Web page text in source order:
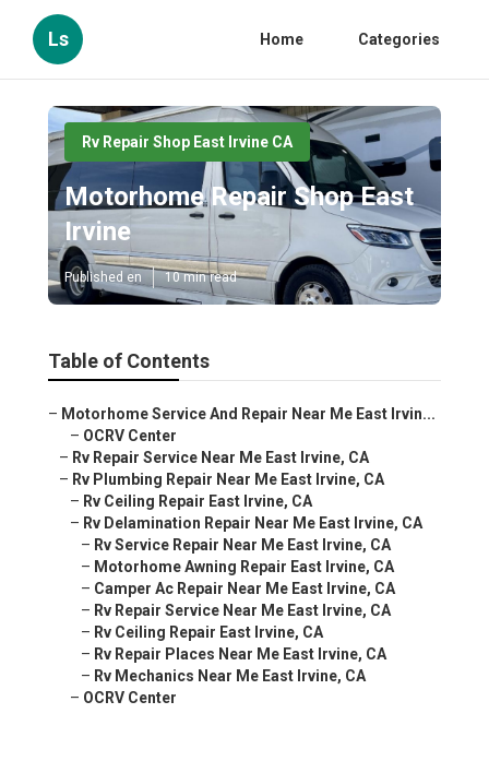
Ls Home Categories
Rv Repair Shop East Irvine CA
Motorhome Repair Shop East
Irvine
Published en 10 min read
Table of Contents
– Motorhome Service And Repair Near Me East Irvin...
– OCRV Center
– Rv Repair Service Near Me East Irvine, CA
– Rv Plumbing Repair Near Me East Irvine, CA
– Rv Ceiling Repair East Irvine, CA
– Rv Delamination Repair Near Me East Irvine, CA
– Rv Service Repair Near Me East Irvine, CA
– Motorhome Awning Repair East Irvine, CA
– Camper Ac Repair Near Me East Irvine, CA
– Rv Repair Service Near Me East Irvine, CA
– Rv Ceiling Repair East Irvine, CA
– Rv Repair Places Near Me East Irvine, CA
– Rv Mechanics Near Me East Irvine, CA
– OCRV Center